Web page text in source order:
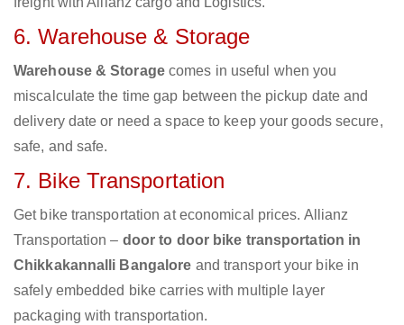
6. Warehouse & Storage
Warehouse & Storagecomes in useful when you
miscalculate the time gap between the pickup date and
delivery date or need a space to keep your goods secure,
safe, and safe.
7. Bike Transportation
Get bike transportation at economical prices. Allianz
Transportation – door to door bike transportation in
Chikkakannalli Bangalore and transport your bike in
safely embedded bike carries with multiple layer
packaging with transportation.